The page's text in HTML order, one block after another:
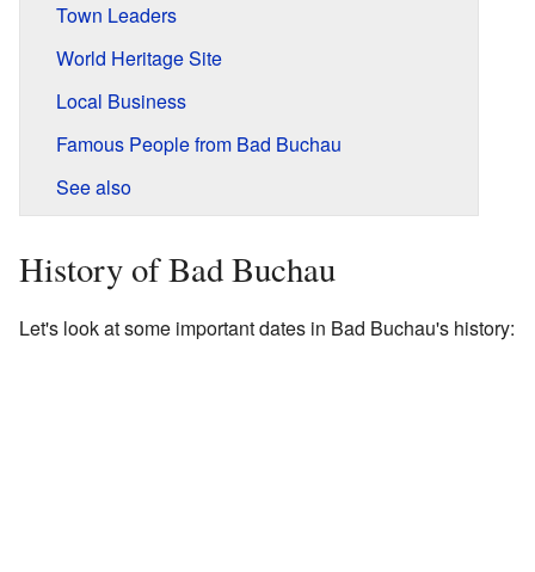
Town Leaders
World Heritage Site
Local Business
Famous People from Bad Buchau
See also
History of Bad Buchau
Let's look at some important dates in Bad Buchau's history: